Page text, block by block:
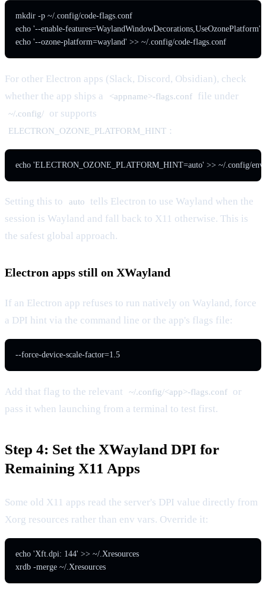
mkdir -p ~/.config/code-flags.conf
echo '--enable-
echo '--ozone-platform=wayland' >> ~/.config/code-flags.conf
For other Electron apps (Slack, Discord, Obsidian), check
whether the app ships a
<appname>-flags.conf file under
~/.config/ or supports
ELECTRON_OZONE_PLATFORM_HINT :
echo 'ELECTRON_OZONE_PLATFORM_HINT=auto' >> ~/.config/
Setting this to auto
tells Electron to use Wayland when the
session is Wayland and fall back to X11 otherwise. This is
the safest global approach.
Electron apps still on XWayland
If an Electron app refuses to run natively on Wayland, force
a DPI hint via the command line or the app's flags file:
--force-device-scale-factor=1.5
Add that flag to the relevant ~/.config/<app>-flags.conf
or
pass it when launching from a terminal to test first.
Step 4: Set the XWayland DPI for
Remaining X11 Apps
Some old X11 apps read the server's DPI value directly from
Xorg resources rather than env vars. Override it:
echo 'Xft.dpi: 144' >> ~/.Xresources
xrdb -merge ~/.Xresources